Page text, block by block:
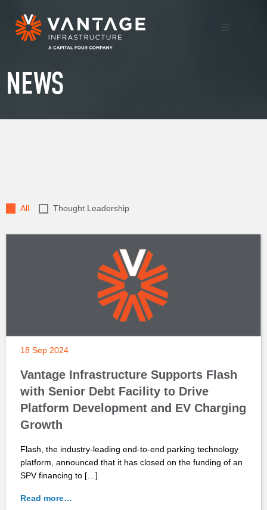
NEWS
All Thought Leadership
18 Sep 2024
Vantage Infrastructure Supports Flash
with Senior Debt Facility to Drive
Platform Development and EV Charging
Growth
Flash, the industry-leading end-to-end parking technology
platform, announced that it has closed on the funding of an
SPV financing to […]
Read more…